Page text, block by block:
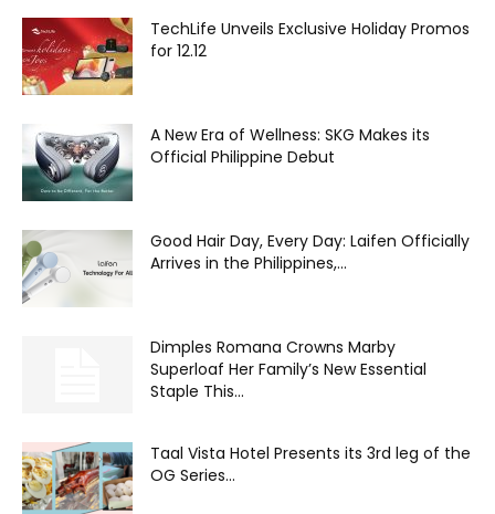
TechLife Unveils Exclusive Holiday Promos
for 12.12
A New Era of Wellness: SKG Makes its
Official Philippine Debut
Good Hair Day, Every Day: Laifen Officially
Arrives in the Philippines,...
Dimples Romana Crowns Marby
Superloaf Her Family’s New Essential
Staple This...
Taal Vista Hotel Presents its 3rd leg of the
OG Series...